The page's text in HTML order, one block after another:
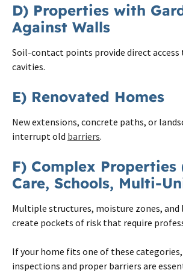
D) Properties with
Against Walls
Soil-contact points provide direct
cavities.
E) Renovated Homes
New extensions, concrete paths, or
interrupt old barriers.
F) Complex Properties
Care, Schools, Multi-
Multiple structures, moisture zones, and
create pockets of risk that require
If your home fits one of these
inspections and proper barriers are